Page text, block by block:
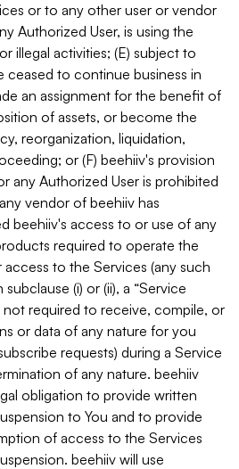
or to any other user or vendor
Authorized User, is using the
illegal activities; (E) subject to
ceased to continue business in
an assignment for the benefit of
of assets, or become the
reorganization, liquidation,
or (F) beehiiv's provision
any Authorized User is prohibited
vendor of beehiiv has
beehiiv's access to or use of any
required to operate the
to the Services (any such
(i) or (ii), a “Service
not required to receive, compile, or
or data of any nature for you
requests) during a Service
of any nature. beehiiv
obligation to provide written
to You and to provide
of access to the Services
beehiiv will use